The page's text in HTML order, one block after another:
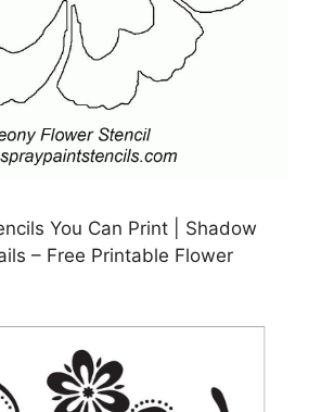
You Can Print | Shadow
– Free Printable Flower